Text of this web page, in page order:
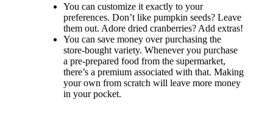
You can customize it exactly to your
preferences. Don’t like pumpkin seeds? Leave
them out. Adore dried cranberries? Add extras!
You can save money over purchasing the
store-bought variety. Whenever you purchase
a pre-prepared food from the supermarket,
there’s a premium associated with that. Making
your own from scratch will leave more money
in your pocket.